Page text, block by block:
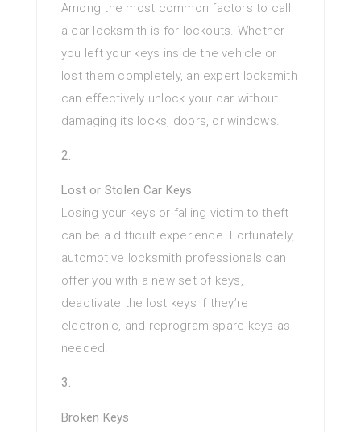
Among the most common factors to call
a car locksmith is for lockouts. Whether
you left your keys inside the vehicle or
lost them completely, an expert locksmith
can effectively unlock your car without
damaging its locks, doors, or windows.
Lost or Stolen Car Keys
Losing your keys or falling victim to theft
can be a difficult experience. Fortunately,
automotive locksmith professionals can
offer you with a new set of keys,
deactivate the lost keys if they’re
electronic, and reprogram spare keys as
needed.
Broken Keys